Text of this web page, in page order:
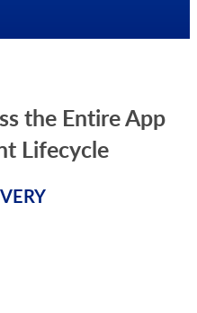
the Entire App
Lifecycle